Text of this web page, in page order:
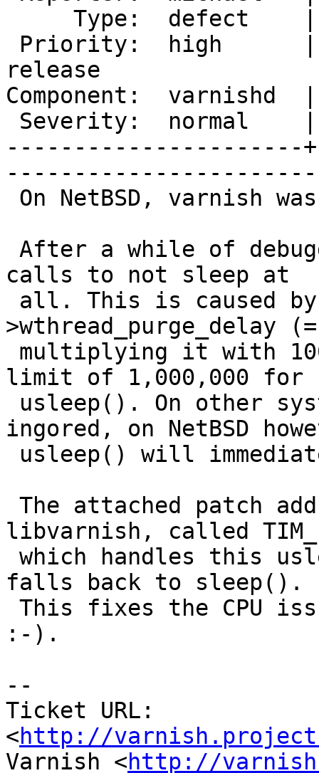
release
Component:
----------------------
calls to not sleep at
>wthread_purge_delay
limit of 1,000,000 for
ingored, on NetBSD
libvarnish, called
falls back to sleep().
:-).
--
Ticket URL:
<http://
Varnish <http://